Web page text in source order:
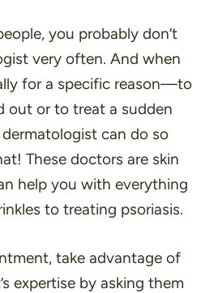
you probably don’t
very often. And when
for a specific reason—to
out or to treat a sudden
can do so
These doctors are skin
help you with everything
to treating psoriasis.
take advantage of
expertise by asking them